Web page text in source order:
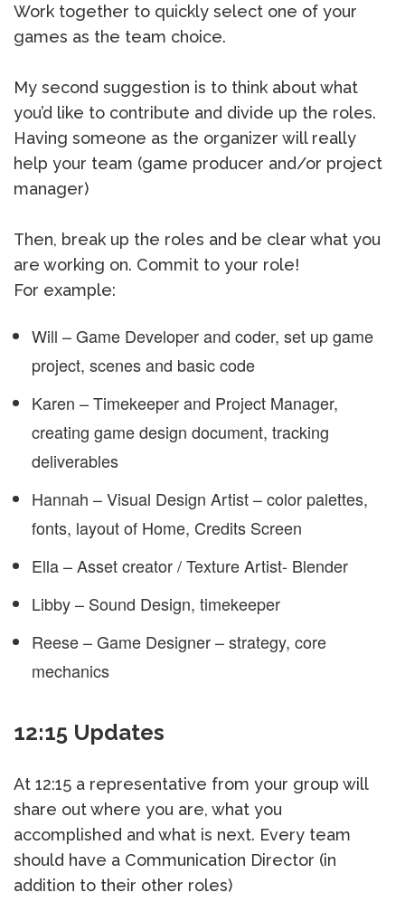
Work together to quickly select one of your
games as the team choice.
My second suggestion is to think about what
you’d like to contribute and divide up the roles.
Having someone as the organizer will really
help your team (game producer and/or project
manager)
Then, break up the roles and be clear what you
are working on. Commit to your role!
For example:
Will – Game Developer and coder, set up game
project, scenes and basic code
Karen – Timekeeper and Project Manager,
creating game design document, tracking
deliverables
Hannah – Visual Design Artist – color palettes,
fonts, layout of Home, Credits Screen
Ella – Asset creator / Texture Artist- Blender
Libby – Sound Design, timekeeper
Reese – Game Designer – strategy, core
mechanics
12:15 Updates
At 12:15 a representative from your group will
share out where you are, what you
accomplished and what is next. Every team
should have a Communication Director (in
addition to their other roles)